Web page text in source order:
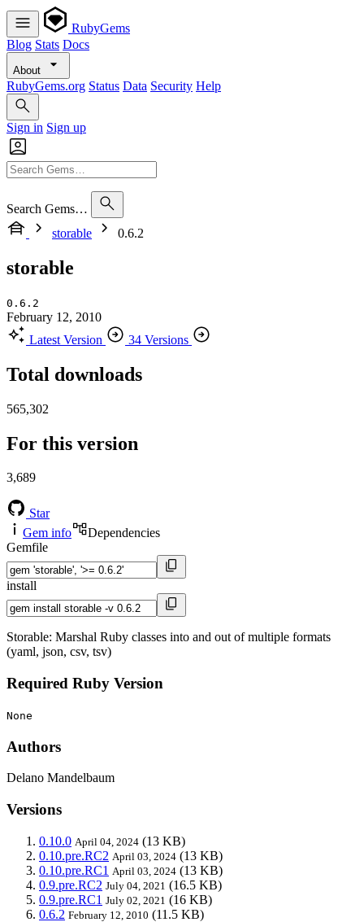
RubyGems
Blog Stats Docs
About
RubyGems.org Status Data Security Help
Sign in Sign up
Search Gems…
storable
0.6.2
storable
0.6.2
February 12, 2010
Latest Version
34 Versions
Total downloads
565,302
For this version
3,689
Star
Gem info
Dependencies
Gemfile
install
Storable: Marshal Ruby classes into and out of multiple formats
(yaml, json, csv, tsv)
Required Ruby Version
None
Authors
Delano Mandelbaum
Versions
0.10.0 April 04, 2024 (13 KB)
0.10.pre.RC2 April 03, 2024 (13 KB)
0.10.pre.RC1 April 03, 2024 (13 KB)
0.9.pre.RC2 July 04, 2021 (16.5 KB)
0.9.pre.RC1 July 02, 2021 (16 KB)
0.6.2 February 12, 2010 (11.5 KB)